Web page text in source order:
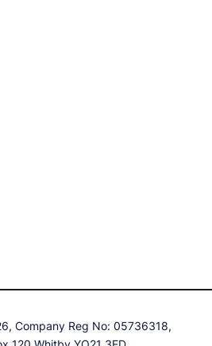
Company Reg No: 05736318,